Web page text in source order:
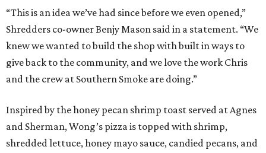
“This is an idea we’ve had since before we even opened,”
Shredders co-owner Benjy Mason said in a statement. “We
knew we wanted to build the shop with built in ways to
give back to the community, and we love the work Chris
and the crew at Southern Smoke are doing.”
Inspired by the honey pecan shrimp toast served at Agnes
and Sherman, Wong’s pizza is topped with shrimp,
shredded lettuce, honey mayo sauce, candied pecans, and